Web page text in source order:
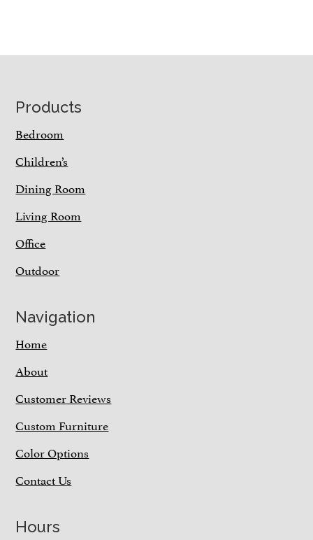
Footer
Products
Bedroom
Children’s
Dining Room
Living Room
Office
Outdoor
Navigation
Home
About
Customer Reviews
Custom Furniture
Color Options
Contact Us
Hours